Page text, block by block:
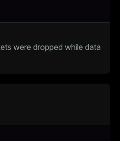
were dropped while data